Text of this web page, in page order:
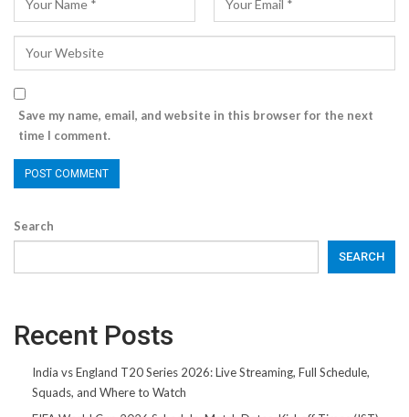
Save my name, email, and website in this browser for the next
time I comment.
Search
SEARCH
Recent Posts
India vs England T20 Series 2026: Live Streaming, Full Schedule,
Squads, and Where to Watch